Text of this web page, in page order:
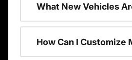
What New Vehicles
How Can I Customize